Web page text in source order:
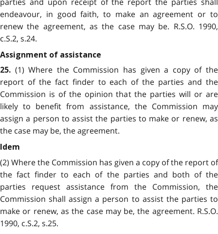
endeavour, in good faith, to make an agreement or to
renew the agreement, as the case may be. R.S.O. 1990,
c.S.2, s.24.
Assignment of assistance
25. (1) Where the Commission has given a copy of the
report of the fact finder to each of the parties and the
Commission is of the opinion that the parties will or are
likely to benefit from assistance, the Commission may
assign a person to assist the parties to make or renew, as
the case may be, the agreement.
Idem
(2) Where the Commission has given a copy of the report of
the fact finder to each of the parties and both of the
parties request assistance from the Commission, the
Commission shall assign a person to assist the parties to
make or renew, as the case may be, the agreement. R.S.O.
1990, c.S.2, s.25.